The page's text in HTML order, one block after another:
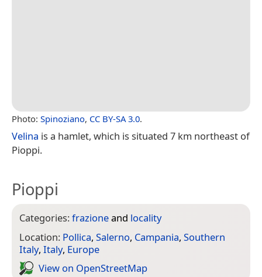
Photo: Spinoziano, CC BY-SA 3.0.
Velina is a hamlet, which is situated 7 km northeast of
Pioppi.
Pioppi
Categories:frazioneand locality
Location: Pollica, Salerno, Campania, Southern
Italy, Italy, Europe
View on Open­Street­Map